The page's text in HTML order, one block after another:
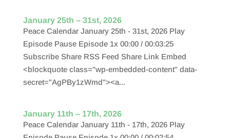
January 25th – 31st, 2026
Peace Calendar January 25th - 31st, 2026 Play
Episode Pause Episode 1x 00:00 / 00:03:25
Subscribe Share RSS Feed Share Link Embed
<blockquote class="wp-embedded-content" data-
secret="AgPBy1zWmd"><a...
January 11th – 17th, 2026
Peace Calendar January 11th - 17th, 2026 Play